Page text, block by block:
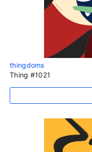
thingdoms
Thing #1021